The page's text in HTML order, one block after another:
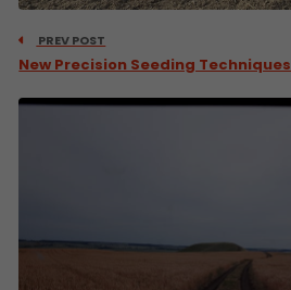
PREV POST
New Precision Seeding Techniques